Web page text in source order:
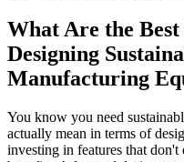
What Are the
Designing
Manufacturing
You know you need
actually mean in terms of
investing in features that